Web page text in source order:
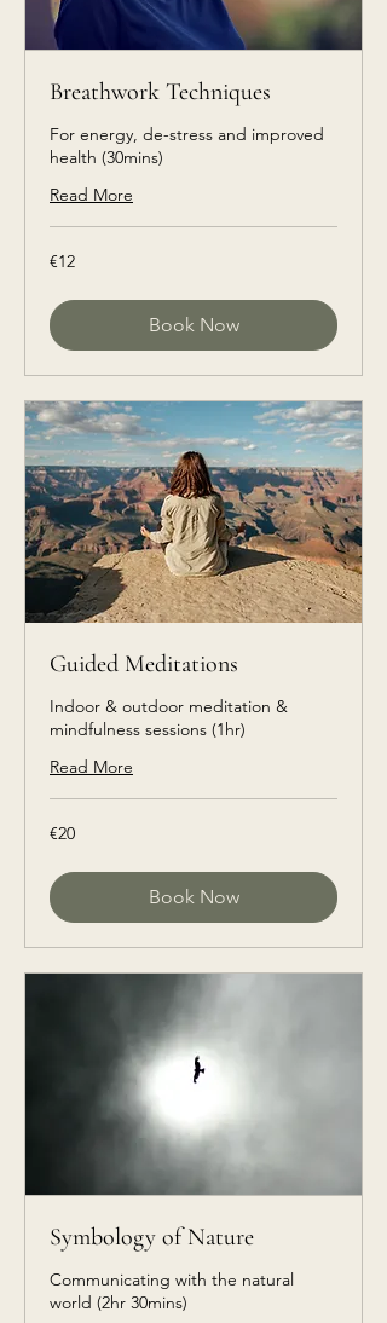
Breathwork Techniques
For energy, de-stress and improved
health (30mins)
Read More
€12
euros
€12
Book Now
Guided Meditations
Indoor & outdoor meditation &
mindfulness sessions (1hr)
Read More
€20
euros
€20
Book Now
Symbology of Nature
Communicating with the natural
world (2hr 30mins)